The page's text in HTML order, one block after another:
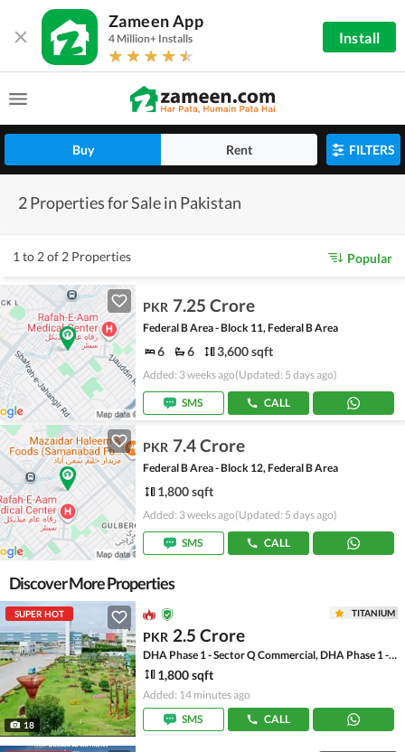
Zameen App
4 Million+ Installs Install
Buy Rent FILTERS
2 Properties for Sale in Pakistan
1 to 2 of 2 Properties Popular
PKR 7.25 Crore
Federal B Area - Block 11, Federal B Area
6 6 3,600 sqft
Added: 3 weeks ago(Updated: 5 days ago)
SMS CALL
PKR 7.4 Crore
Federal B Area - Block 12, Federal B Area
1,800 sqft
Added: 3 weeks ago(Updated: 5 days ago)
SMS CALL
Discover More Properties
SUPER HOT
18
TITANIUM
PKR 2.5 Crore
DHA Phase 1 - Sector Q Commercial, DHA Phase 1 - Sector Q
1,800 sqft
Added: 14 minutes ago
SMS
CALL